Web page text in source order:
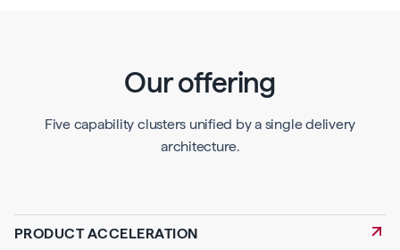
Our offering
Five capability clusters unified by a single delivery
architecture.
PRODUCT ACCELERATION